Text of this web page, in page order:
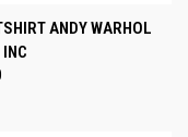
ANDY WARHOL